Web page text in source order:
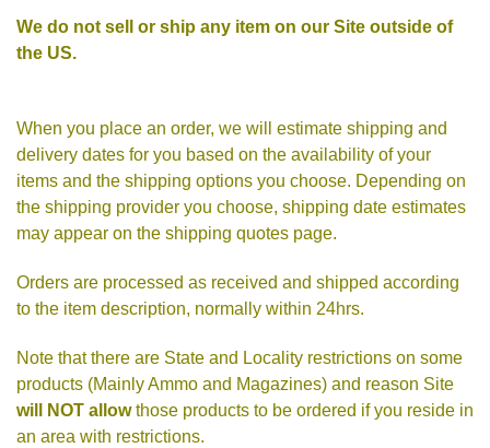
We do not sell or ship any item on our Site outside of
the US.
When you place an order, we will estimate shipping and
delivery dates for you based on the availability of your
items and the shipping options you choose. Depending on
the shipping provider you choose, shipping date estimates
may appear on the shipping quotes page.
Orders are processed as received and shipped according
to the item description, normally within 24hrs.
Note that there are State and Locality restrictions on some
products (Mainly Ammo and Magazines) and reason Site
will NOT allowthose products to be ordered if you reside in
an area with restrictions.